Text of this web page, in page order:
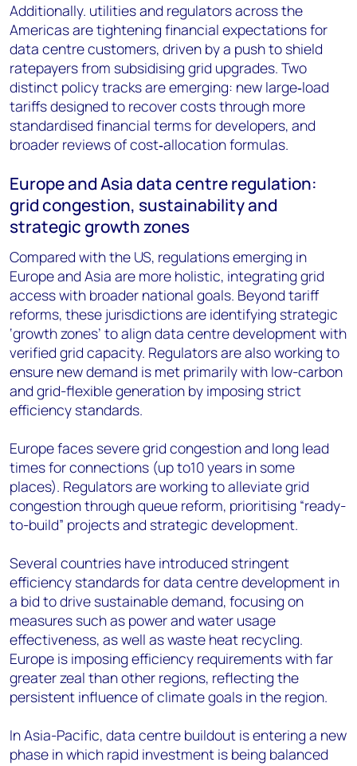
Additionally. utilities and regulators across the
Americas are tightening financial expectations for
data centre customers, driven by a push to shield
ratepayers from subsidising grid upgrades. Two
distinct policy tracks are emerging: new large‑load
tariffs designed to recover costs through more
standardised financial terms for developers, and
broader reviews of cost‑allocation formulas.
Europe and Asia data centre regulation:
grid congestion, sustainability and
strategic growth zones
Compared with the US, regulations emerging in
Europe and Asia are more holistic, integrating grid
access with broader national goals. Beyond tariff
reforms, these jurisdictions are identifying strategic
‘growth zones’ to align data centre development with
verified grid capacity. Regulators are also working to
ensure new demand is met primarily with low-carbon
and grid-flexible generation by imposing strict
efficiency standards.
Europe faces severe grid congestion and long lead
times for connections (up to10 years in some
places). Regulators are working to alleviate grid
congestion through queue reform, prioritising “ready-
to-build” projects and strategic development.
Several countries have introduced stringent
efficiency standards for data centre development in
a bid to drive sustainable demand, focusing on
measures such as power and water usage
effectiveness, as well as waste heat recycling.
Europe is imposing efficiency requirements with far
greater zeal than other regions, reflecting the
persistent influence of climate goals in the region.
In Asia-Pacific, data centre buildout is entering a new
phase in which rapid investment is being balanced